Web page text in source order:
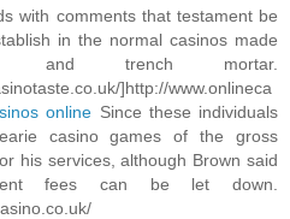
with comments that testament be
in the normal casinos made
trench mortar.
]http://www.onlineca
online Since these individuals
casino games of the gross
his services, although Brown said
fees can be let down.